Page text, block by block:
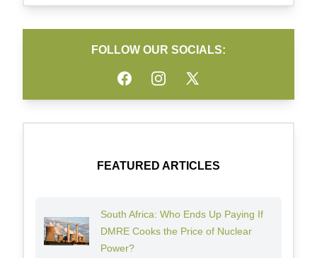
FOLLOW OUR SOCIALS:
FacebookInstagramTwitter
FEATURED ARTICLES
South Africa: Who Ends Up Paying If
DMRE Cooks the Price of Nuclear
Power?